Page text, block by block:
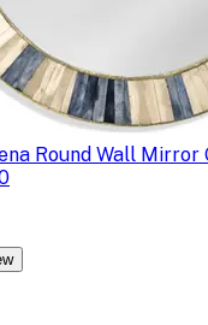
Round Wall Mirror